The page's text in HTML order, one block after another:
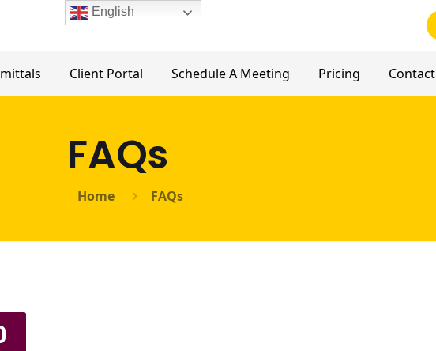
Client Portal Schedule A Meeting Pricing Contact
FAQs
Home FAQs
English